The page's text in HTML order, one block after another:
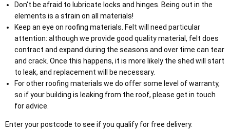
Don't be afraid to lubricate locks and hinges. Being out in the
elements is a strain on all materials!
Keep an eye on roofing materials. Felt will need particular
attention: although we provide good quality material, felt does
contract and expand during the seasons and over time can tear
and crack. Once this happens, it is more likely the shed will start
to leak, and replacement will be necessary.
For other roofing materials we do offer some level of warranty,
so if your building is leaking from the roof, please get in touch
for advice.
Enter your postcode to see if you qualify for free delivery.